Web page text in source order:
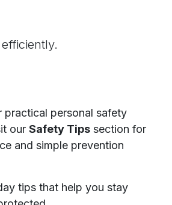
practical personal safety
our Safety Tips section for
and simple prevention
tips that help you stay